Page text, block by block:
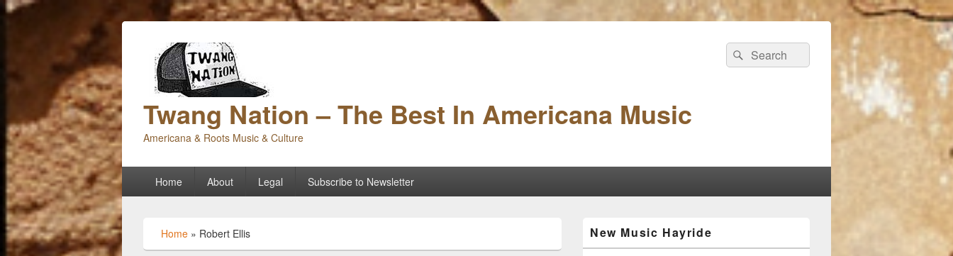
Twang Nation – The Best In Americana Music
Americana & Roots Music & Culture
Search
for:
Search
Primary Home About Legal Subscribe to Newsletter
Home » Robert Ellis
Sidebar
Widget
New Music Hayride